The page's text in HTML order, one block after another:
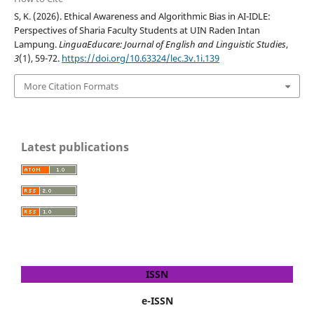
S, K. (2026). Ethical Awareness and Algorithmic Bias in AI-IDLE:
Perspectives of Sharia Faculty Students at UIN Raden Intan
Lampung.LinguaEducare: Journal of English and Linguistic Studies,
3(1), 59-72. https://doi.org/10.63324/lec.3v.1i.139
More Citation Formats
Latest publications
ISSN
e-ISSN